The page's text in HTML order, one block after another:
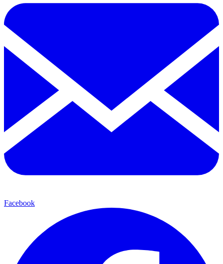
Facebook